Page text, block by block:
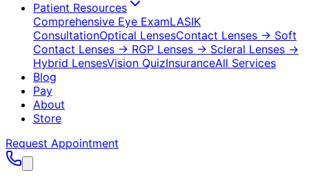
Patient Resources
Comprehensive Eye ExamLASIK
ConsultationOptical LensesContact Lenses → Soft
Contact Lenses → RGP Lenses → Scleral Lenses →
Hybrid LensesVision QuizInsuranceAll Services
Blog
Pay
About
Store
Request Appointment